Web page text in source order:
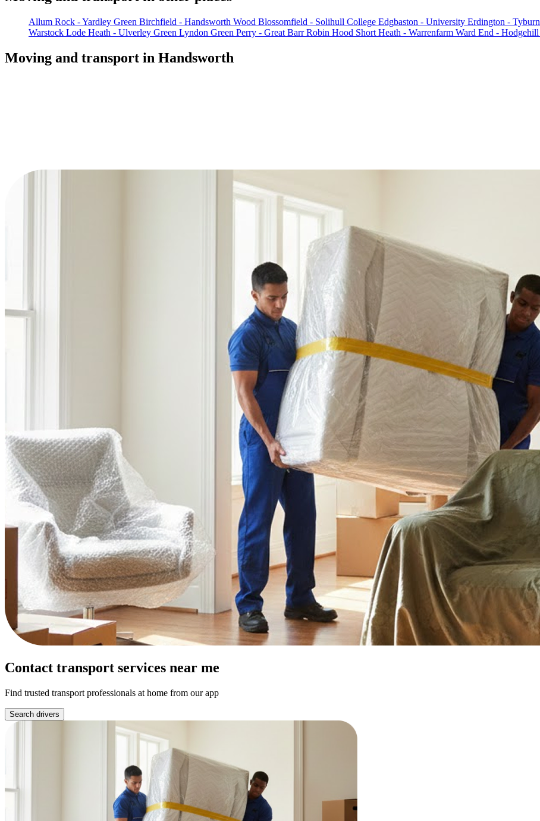
Allum Rock - Yardley Green Birchfield - Handsworth Wood Blossomfield - Solihull College Edgbaston - University Erdington - Tyburn
Warstock Lode Heath - Ulverley Green Lyndon Green Perry - Great Barr Robin Hood Short Heath - Warrenfarm Ward End - Hodgehill
Moving and transport in Handsworth
Contact transport services near me
Find trusted transport professionals at home from our app
Search drivers